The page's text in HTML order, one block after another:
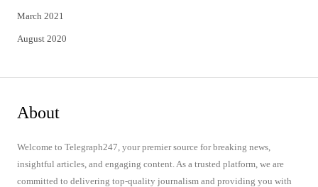
March 2021
August 2020
About
Welcome to Telegraph247, your premier source for breaking news,
insightful articles, and engaging content. As a trusted platform, we are
committed to delivering top-quality journalism and providing you with